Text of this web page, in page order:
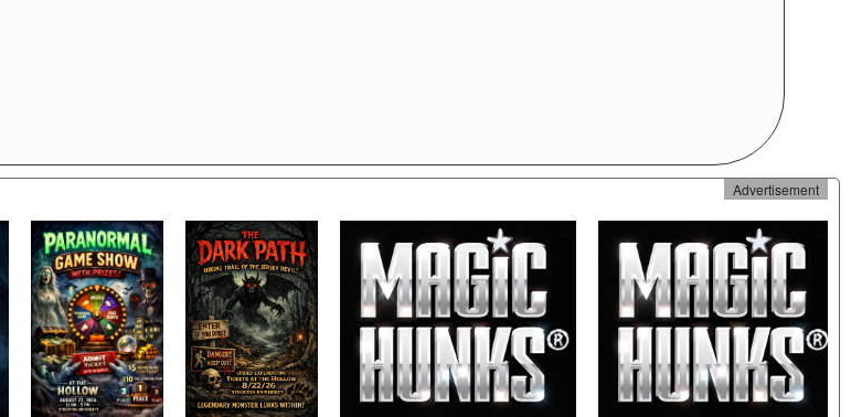
Advertisement